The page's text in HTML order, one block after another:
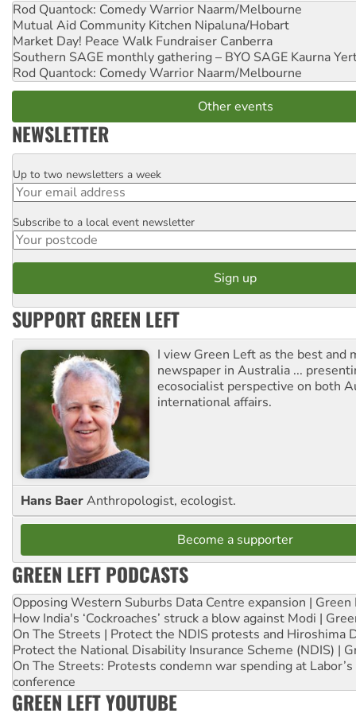
Rod Quantock: Comedy Warrior Naarm/Melbourne
Mutual Aid Community Kitchen Nipaluna/Hobart
Market Day! Peace Walk Fundraiser Canberra
Southern SAGE monthly gathering – BYO SAGE Kaurna
Rod Quantock: Comedy Warrior Naarm/Melbourne
Other events
NEWSLETTER
Email
Up to two newsletters a week
Postcode
Subscribe to a local event newsletter
SUPPORT GREEN LEFT
I view Green Left as the best and
newspaper in Australia ...
ecosocialist perspective on both
international affairs.
Hans BaerAnthropologist, ecologist.
Become a supporter
GREEN LEFT PODCASTS
Opposing Western Suburbs Data Centre expansion | Green
How India's ‘Cockroaches’ struck a blow against Modi |
On The Streets | Protect the NDIS protests and Hiroshima
Protect the National Disability Insurance Scheme (NDIS) |
On The Streets: Protests condemn war spending at
conference
GREEN LEFT YOUTUBE